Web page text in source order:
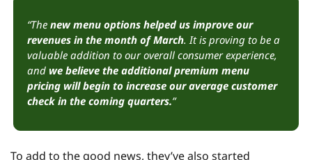
“The new menu options helped us improve our
revenues in the month of March. It is proving to be a
valuable addition to our overall consumer experience,
and we believe the additional premium menu
pricing will begin to increase our average customer
check in the coming quarters.”
To add to the good news, they’ve also started